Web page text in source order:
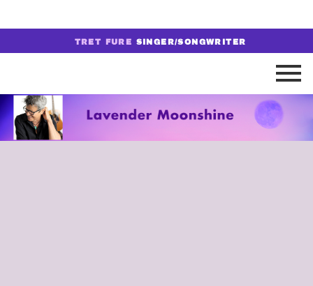
TRET FURE SINGER/SONGWRITER